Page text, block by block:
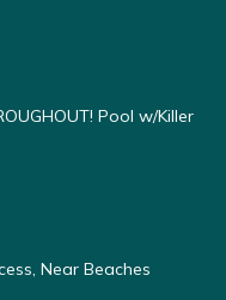
Pool w/Killer
Near Beaches